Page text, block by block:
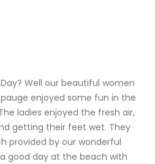
Well our beautiful women
enjoyed some fun in the
ladies enjoyed the fresh air,
getting their feet wet. They
provided by our wonderful
good day at the beach with